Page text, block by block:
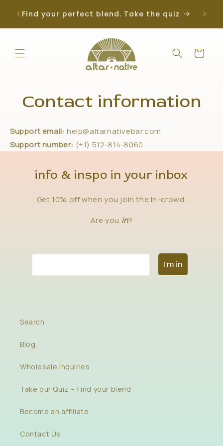
content
Find your perfect blend. Take the quiz
Cart
Contact information
Support email: help@altarnativebar.com
Support number: (+1) 512-814-8060
info & inspo in your inbox
Get 10% off when you join the In-crowd.
Are you in?
I'm in
Search
Blog
Wholesale Inquiries
Take our Quiz ~ Find your blend
Become an affiliate
Contact Us